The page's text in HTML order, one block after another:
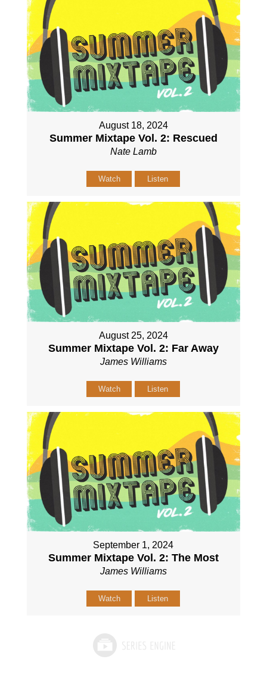
August 18, 2024
Summer Mixtape Vol. 2: Rescued
Nate Lamb
Watch Listen
August 25, 2024
Summer Mixtape Vol. 2: Far Away
James Williams
Watch Listen
September 1, 2024
Summer Mixtape Vol. 2: The Most
James Williams
Watch Listen